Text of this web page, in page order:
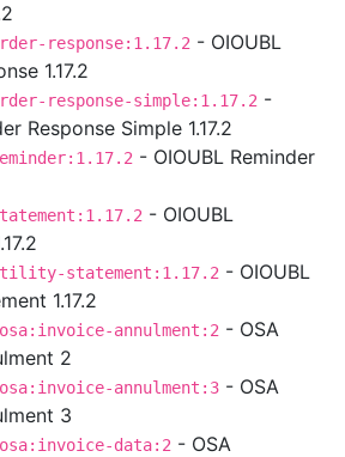
response:1.17.2 - OIOUBL
1.17.2
response-simple:1.17.2 -
Response Simple 1.17.2
- OIOUBL Reminder
- OIOUBL
statement:1.17.2 - OIOUBL
1.17.2
annulment:2 - OSA
2
annulment:3 - OSA
3
data:2 - OSA